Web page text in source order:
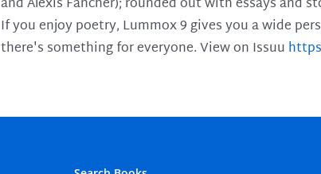
If you enjoy poetry, Lummox 9 gives you a wide
there's something for everyone. View on Issuu